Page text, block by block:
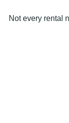
Not every rental